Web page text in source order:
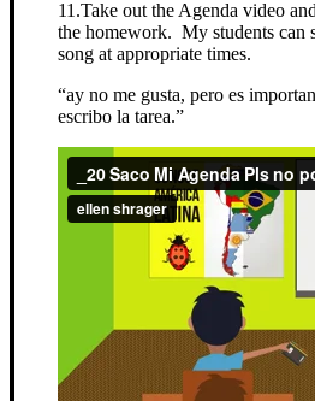
11.Take out the Agenda video
the homework. My students can
song at appropriate times.
“ay no me gusta, pero es
escribo la tarea.”